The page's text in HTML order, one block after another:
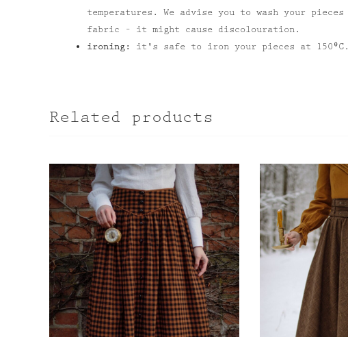
temperatures. We advise you to wash your
fabric – it might cause discolouration.
ironing:
it's safe to iron your pieces at 150⁰C.
Related products